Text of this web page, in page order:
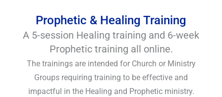
Prophetic & Healing Training
A 5-session Healing training and 6-week
Prophetic training all online.
The trainings are intended for Church or Ministry
Groups requiring training to be effective and
impactful in the Healing and Prophetic ministry.